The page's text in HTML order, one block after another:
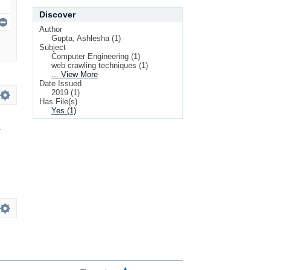
Discover
Author
Gupta, Ashlesha (1)
Subject
Computer Engineering (1)
web crawling techniques (1)
... View More
Date Issued
2019 (1)
Has File(s)
Yes (1)